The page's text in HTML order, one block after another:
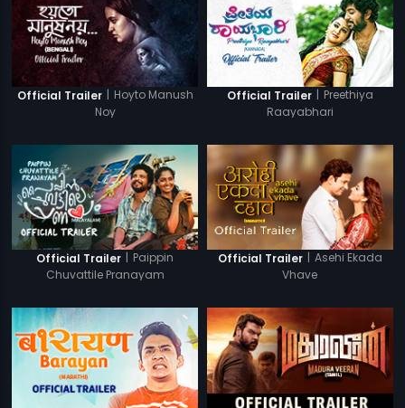
Official Trailer | Hoyto Manush
Noy
Official Trailer | Preethiya
Raayabhari
Official Trailer | Paippin
Chuvattile Pranayam
Official Trailer | Asehi Ekada
Vhave